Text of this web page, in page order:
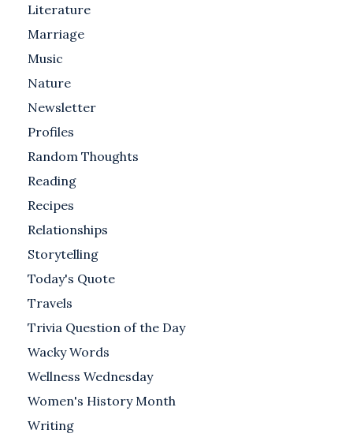
Literature
Marriage
Music
Nature
Newsletter
Profiles
Random Thoughts
Reading
Recipes
Relationships
Storytelling
Today's Quote
Travels
Trivia Question of the Day
Wacky Words
Wellness Wednesday
Women's History Month
Writing